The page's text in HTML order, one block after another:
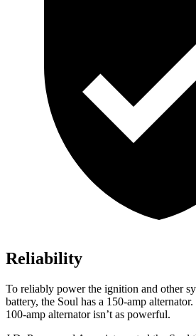
Reliability
To reliably power the ignition and other
battery, the Soul has a 150-amp
100-amp alternator isn’t as powerful.